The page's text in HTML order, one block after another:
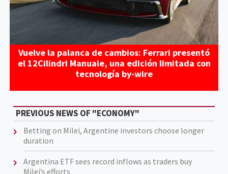
Vuelve la palanca de cambios: Ferrari presentó
el 12Cilindri Manuale, una edición limitada con
tecnología by-wire
PREVIOUS NEWS OF "ECONOMY"
Betting on Milei, Argentine investors choose longer
duration
Argentina ETF sees record inflows as traders buy
Milei’s efforts